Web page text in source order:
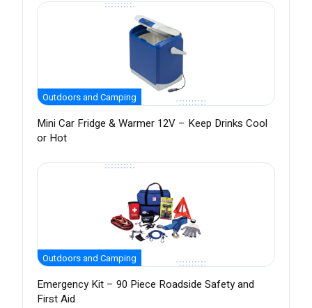
Outdoors and Camping
Mini Car Fridge & Warmer 12V – Keep Drinks Cool
or Hot
Outdoors and Camping
Emergency Kit – 90 Piece Roadside Safety and
First Aid